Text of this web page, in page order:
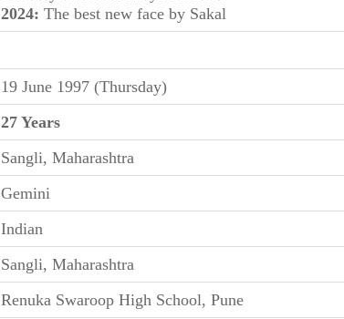
2024: The best new face by Sakal
19 June 1997 (Thursday)
27 Years
Sangli, Maharashtra
Gemini
Indian
Sangli, Maharashtra
Renuka Swaroop High School, Pune